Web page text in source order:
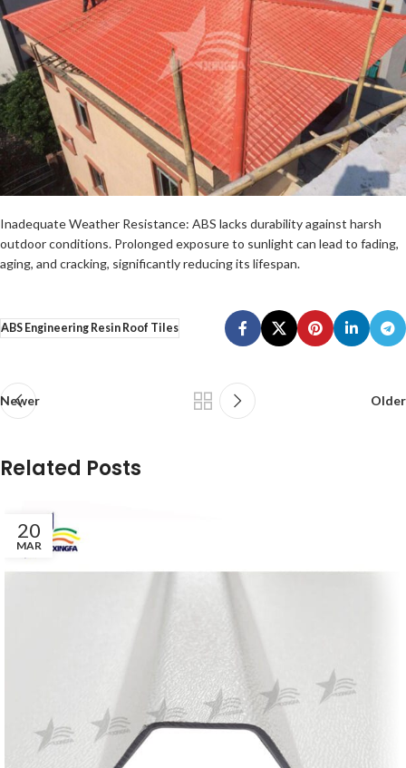
Inadequate Weather Resistance: ABS lacks durability against harsh
outdoor conditions. Prolonged exposure to sunlight can lead to fading,
aging, and cracking, significantly reducing its lifespan.
ABS Engineering Resin Roof Tiles
Newer Older
Related Posts
20
MAR